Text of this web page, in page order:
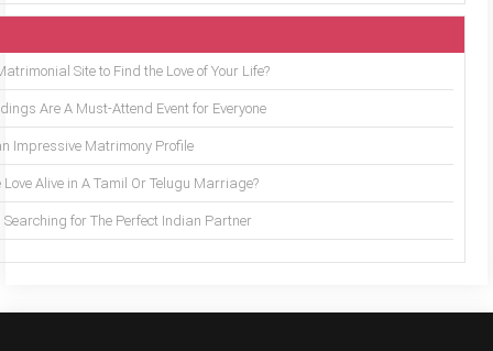
Site to Find the Love of Your Life?
Are A Must-Attend Event for Everyone
Impressive Matrimony Profile
Love Alive in A Tamil Or Telugu Marriage?
Searching for The Perfect Indian Partner